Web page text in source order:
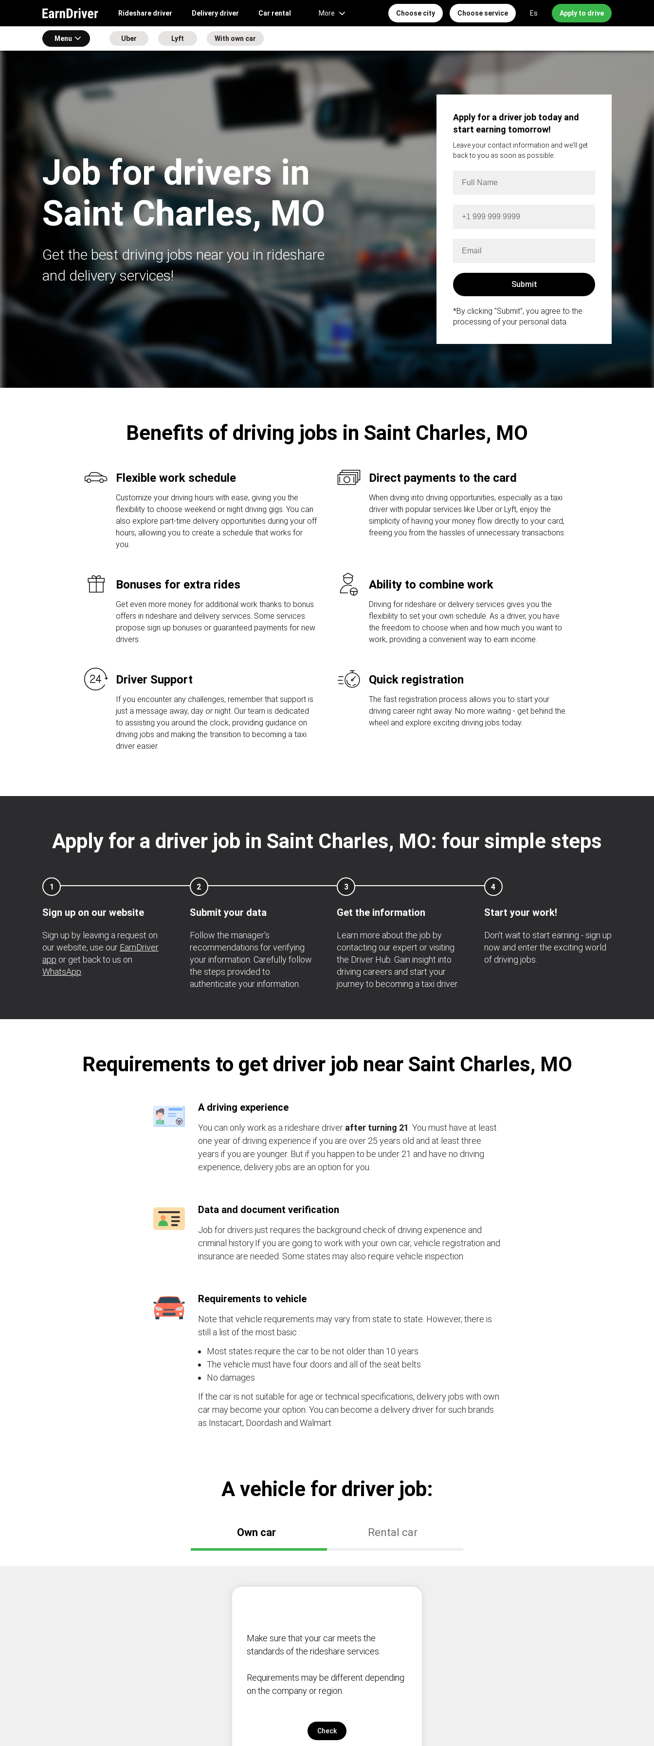
Rideshare driver Delivery driver Car rental More Choose city Choose service Es Apply to drive
Menu Uber Lyft With own car
Job for drivers in
Saint Charles, MO
Get the best driving jobs near you in rideshare
and delivery services!
Apply for a driver job today and
start earning tomorrow!
Leave your contact information and we'll get
back to you as soon as possible.
*By clicking "Submit", you agree to the
processing of your personal data.
Benefits of driving jobs in Saint Charles, MO
Flexible work schedule
Customize your driving hours with ease, giving you the
flexibility to choose weekend or night driving gigs. You can
also explore part-time delivery opportunities during your off
hours, allowing you to create a schedule that works for
you.
Direct payments to the card
When diving into driving opportunities, especially as a taxi
driver with popular services like Uber or Lyft, enjoy the
simplicity of having your money flow directly to your card,
freeing you from the hassles of unnecessary transactions.
Bonuses for extra rides
Get even more money for additional work thanks to bonus
offers in rideshare and delivery services. Some services
propose sign up bonuses or guaranteed payments for new
drivers.
Ability to combine work
Driving for rideshare or delivery services gives you the
flexibility to set your own schedule. As a driver, you have
the freedom to choose when and how much you want to
work, providing a convenient way to earn income.
Driver Support
If you encounter any challenges, remember that support is
just a message away, day or night. Our team is dedicated
to assisting you around the clock, providing guidance on
driving jobs and making the transition to becoming a taxi
driver easier.
Quick registration
The fast registration process allows you to start your
driving career right away. No more waiting - get behind the
wheel and explore exciting driving jobs today.
Apply for a driver job in Saint Charles, MO: four simple steps
1
Sign up on our website
Sign up by leaving a request on
our website, use our EarnDriver
app or get back to us on
WhatsApp
2
Submit your data
Follow the manager's
recommendations for verifying
your information. Carefully follow
the steps provided to
authenticate your information.
3
Get the information
Learn more about the job by
contacting our expert or visiting
the Driver Hub. Gain insight into
driving careers and start your
journey to becoming a taxi driver.
4
Start your work!
Don't wait to start earning - sign up
now and enter the exciting world
of driving jobs.
Requirements to get driver job near Saint Charles, MO
A driving experience
You can only work as a rideshare driver after turning 21 . You must have at least
one year of driving experience if you are over 25 years old and at least three
years if you are younger. But if you happen to be under 21 and have no driving
experience, delivery jobs are an option for you.
Data and document verification
Job for drivers just requires the background check of driving experience and
criminal history.If you are going to work with your own car, vehicle registration and
insurance are needed. Some states may also require vehicle inspection.
Requirements to vehicle
Note that vehicle requirements may vary from state to state. However, there is
still a list of the most basic :
Most states require the car to be not older than 10 years
The vehicle must have four doors and all of the seat belts
No damages
If the car is not suitable for age or technical specifications, delivery jobs with own
car may become your option. You can become a delivery driver for such brands
as Instacart, Doordash and Walmart.
А vehicle for driver job:
Own car Rental car
Make sure that your car meets the
standards of the rideshare services.
Requirements may be different depending
on the company or region.
Check